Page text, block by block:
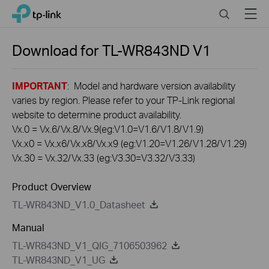
Click
navigation
TP-Link, Reliably Smart SearchMenu
Download forTL-WR843NDV1
IMPORTANT: Model and hardware version availability
varies by region. Please refer to your TP-Link regional
website to determine product availability.
Vx.0 = Vx.6/Vx.8/Vx.9(eg:V1.0=V1.6/V1.8/V1.9)
Vx.x0 = Vx.x6/Vx.x8/Vx.x9 (eg:V1.20=V1.26/V1.28/V1.29)
Vx.30 = Vx.32/Vx.33 (eg:V3.30=V3.32/V3.33)
Product Overview
TL-WR843ND_V1.0_Datasheet
Manual
TL-WR843ND_V1_QIG_7106503962
TL-WR843ND_V1_UG